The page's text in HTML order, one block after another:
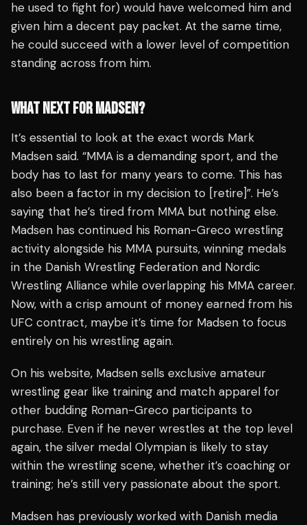
he used to fight for) would have welcomed him and
given him a decent pay packet. At the same time,
he could succeed with a lower level of competition
standing across from him.
WHAT NEXT FOR MADSEN?
It’s essential to look at the exact words Mark
Madsen said. “MMA is a demanding sport, and the
body has to last for many years to come. This has
also been a factor in my decision to [retire]”. He’s
saying that he’s tired from MMA but nothing else.
Madsen has continued his Roman-Greco wrestling
activity alongside his MMA pursuits, winning medals
in the Danish Wrestling Federation and Nordic
Wrestling Alliance while overlapping his MMA career.
Now, with a crisp amount of money earned from his
UFC contract, maybe it’s time for Madsen to focus
entirely on his wrestling again.
On his website, Madsen sells exclusive amateur
wrestling gear like training and match apparel for
other budding Roman-Greco participants to
purchase. Even if he never wrestles at the top level
again, the silver medal Olympian is likely to stay
within the wrestling scene, whether it’s coaching or
training; he’s still very passionate about the sport.
Madsen has previously worked with Danish media